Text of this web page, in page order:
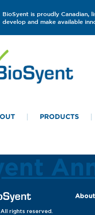
BioSyent is proudly Canadian,
develop and make available
PRODUCTS
rights reserved.
About